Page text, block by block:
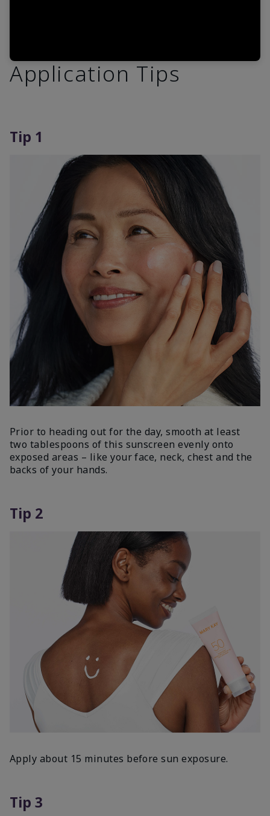
Application Tips
Tip 1
Prior to heading out for the day, smooth at least
two tablespoons of this sunscreen evenly onto
exposed areas – like your face, neck, chest and the
backs of your hands.
Tip 2
Apply about 15 minutes before sun exposure.
Tip 3